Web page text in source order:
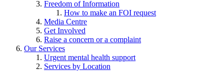
Freedom of Information
How to make an FOI request
Media Centre
Get Involved
Raise a concern or a complaint
Our Services
Urgent mental health support
Services by Location